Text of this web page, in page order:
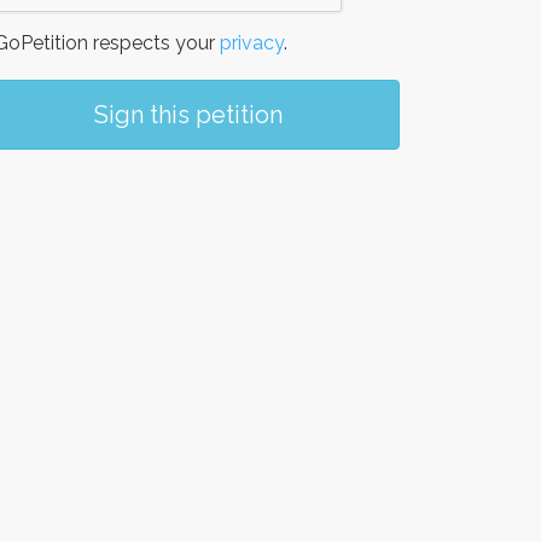
respects your privacy.
Sign this petition